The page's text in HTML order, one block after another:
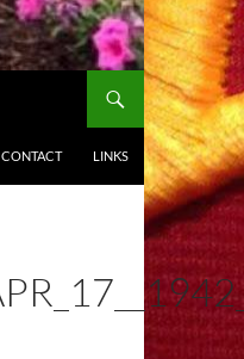
CONTACT LINKS